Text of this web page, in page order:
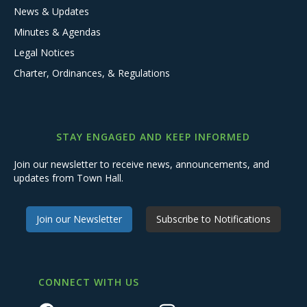
News & Updates
Minutes & Agendas
Legal Notices
Charter, Ordinances, & Regulations
STAY ENGAGED AND KEEP INFORMED
Join our newsletter to receive news, announcements, and
updates from Town Hall.
Join our Newsletter Subscribe to Notifications
CONNECT WITH US